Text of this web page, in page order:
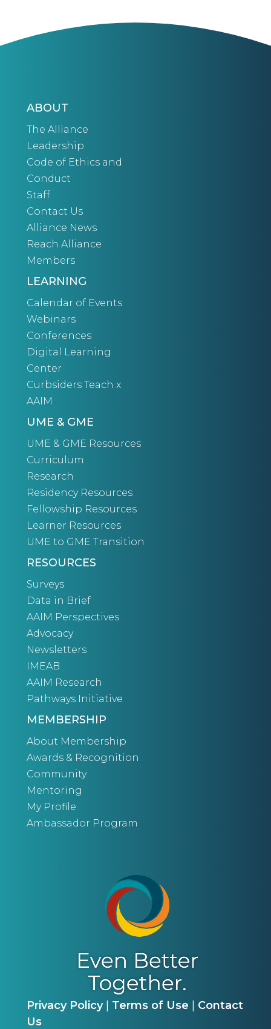
ABOUT
The Alliance
Leadership
Code of Ethics and
Conduct
Staff
Contact Us
Alliance News
Reach Alliance
Members
LEARNING
Calendar of Events
Webinars
Conferences
Digital Learning
Center
Curbsiders Teach x
AAIM
UME & GME
UME & GME Resources
Curriculum
Research
Residency Resources
Fellowship Resources
Learner Resources
UME to GME Transition
RESOURCES
Surveys
Data in Brief
AAIM Perspectives
Advocacy
Newsletters
IMEAB
AAIM Research
Pathways Initiative
MEMBERSHIP
About Membership
Awards & Recognition
Community
Mentoring
My Profile
Ambassador Program
Privacy Policy| Terms of Use
Contact
Us